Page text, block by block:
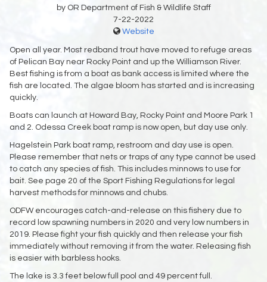
by OR Department of Fish & Wildlife Staff
7-22-2022
Website
Open all year. Most redband trout have moved to refuge areas
of Pelican Bay near Rocky Point and up the Williamson River.
Best fishing is from a boat as bank access is limited where the
fish are located. The algae bloom has started and is increasing
quickly.
Boats can launch at Howard Bay, Rocky Point and Moore Park 1
and 2. Odessa Creek boat ramp is now open, but day use only.
Hagelstein Park boat ramp, restroom and day use is open.
Please remember that nets or traps of any type cannot be used
to catch any species of fish. This includes minnows to use for
bait. See page 20 of the Sport Fishing Regulations for legal
harvest methods for minnows and chubs.
ODFW encourages catch-and-release on this fishery due to
record low spawning numbers in 2020 and very low numbers in
2019. Please fight your fish quickly and then release your fish
immediately without removing it from the water. Releasing fish
is easier with barbless hooks.
The lake is 3.3 feet below full pool and 49 percent full.